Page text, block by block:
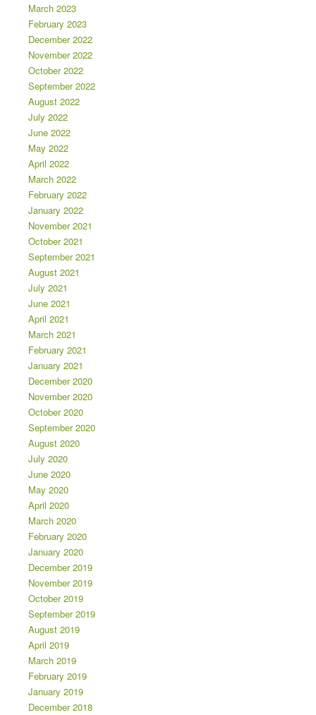
March 2023
February 2023
December 2022
November 2022
October 2022
September 2022
August 2022
July 2022
June 2022
May 2022
April 2022
March 2022
February 2022
January 2022
November 2021
October 2021
September 2021
August 2021
July 2021
June 2021
April 2021
March 2021
February 2021
January 2021
December 2020
November 2020
October 2020
September 2020
August 2020
July 2020
June 2020
May 2020
April 2020
March 2020
February 2020
January 2020
December 2019
November 2019
October 2019
September 2019
August 2019
April 2019
March 2019
February 2019
January 2019
December 2018